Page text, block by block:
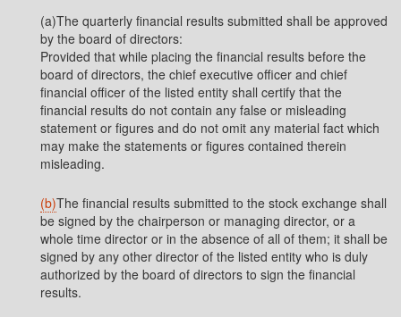
(a)The quarterly financial results submitted shall be approved
by the board of directors:
Provided that while placing the financial results before the
board of directors, the chief executive officer and chief
financial officer of the listed entity shall certify that the
financial results do not contain any false or misleading
statement or figures and do not omit any material fact which
may make the statements or figures contained therein
misleading.
(b)The financial results submitted to the stock exchange shall
be signed by the chairperson or managing director, or a
whole time director or in the absence of all of them; it shall be
signed by any other director of the listed entity who is duly
authorized by the board of directors to sign the financial
results.